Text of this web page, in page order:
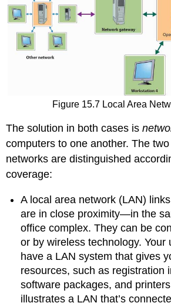
Figure 15.7 Local Area
The solution in both cases is
computers to one another. The
networks are distinguished
coverage:
A local area network (LAN)
are in close proximity—in the
office complex. They can be
or by wireless technology. Your
have a LAN system that gives
resources, such as registration
software packages, and
illustrates a LAN that’s